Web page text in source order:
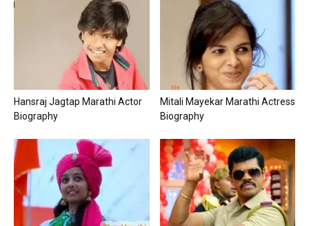
Hansraj Jagtap Marathi Actor
Biography
Mitali Mayekar Marathi Actress
Biography